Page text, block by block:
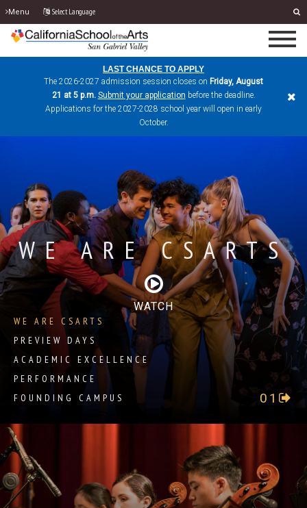
Menu Select Language
LAST CHANCE TO APPLY
The 2026-2027 admission session closes on Friday, August
21 at 5 p.m. Submit your application before the deadline.
Applications for the 2027-2028 school year will open in early
October.
WE ARE CSARTS
WATCH
PREVIEW DAYS
ACADEMIC
EXCELLENCE
PERFORMANCE
FOUNDING
CAMPUS
WE ARE CSARTS
PREVIEW DAYS
ACADEMIC EXCELLENCE
PERFORMANCE
FOUNDING CAMPUS
01